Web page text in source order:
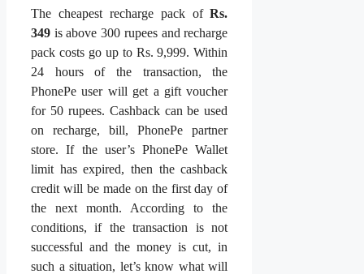
The cheapest recharge pack ofRs.
349 is above 300 rupees and recharge
pack costs go up to Rs. 9,999. Within
24 hours of the transaction, the
PhonePe user will get a gift voucher
for 50 rupees. Cashback can be used
on recharge, bill, PhonePe partner
store. If the user’s PhonePe Wallet
limit has expired, then the cashback
credit will be made on the first day of
the next month. According to the
conditions, if the transaction is not
successful and the money is cut, in
such a situation, let’s know what will